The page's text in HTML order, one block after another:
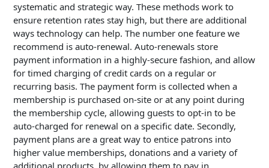
systematic and strategic way. These methods work to
ensure retention rates stay high, but there are additional
ways technology can help. The number one feature we
recommend is auto-renewal. Auto-renewals store
payment information in a highly-secure fashion, and allow
for timed charging of credit cards on a regular or
recurring basis. The payment form is collected when a
membership is purchased on-site or at any point during
the membership cycle, allowing guests to opt-in to be
auto-charged for renewal on a specific date. Secondly,
payment plans are a great way to entice patrons into
higher value memberships, donations and a variety of
additional products, by allowing them to pay in